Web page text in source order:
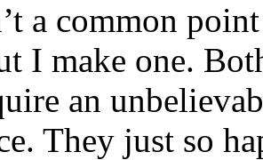
a common
I make one.
an
They just so